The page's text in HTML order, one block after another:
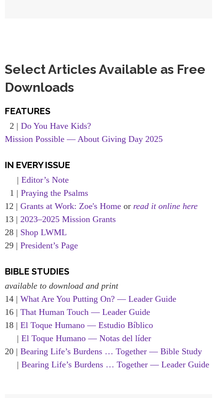
Select Articles Available as Free
Downloads
FEATURES
2 | Do You Have Kids?
Mission Possible — About Giving Day 2025
IN EVERY ISSUE
| Editor’s Note
1 | Praying the Psalms
12 | Grants at Work: Zoe's Home or read it online here
13 | 2023–2025 Mission Grants
28 | Shop LWML
29 | President’s Page
BIBLE STUDIES
available to download and print
14 | What Are You Putting On? — Leader Guide
16 | That Human Touch — Leader Guide
18 | El Toque Humano — Estudio Bíblico
| El Toque Humano — Notas del líder
20 | Bearing Life’s Burdens … Together — Bible Study
| Bearing Life’s Burdens … Together — Leader Guide